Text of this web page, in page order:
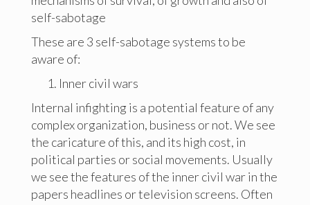
self-sabotage
These are 3 self-sabotage systems to be
aware of:
Inner civil wars
Internal infighting is a potential feature of any
complex organization, business or not. We see
the caricature of this, and its high cost, in
political parties or social movements. Usually
we see the features of the inner civil war in the
papers headlines or television screens. Often